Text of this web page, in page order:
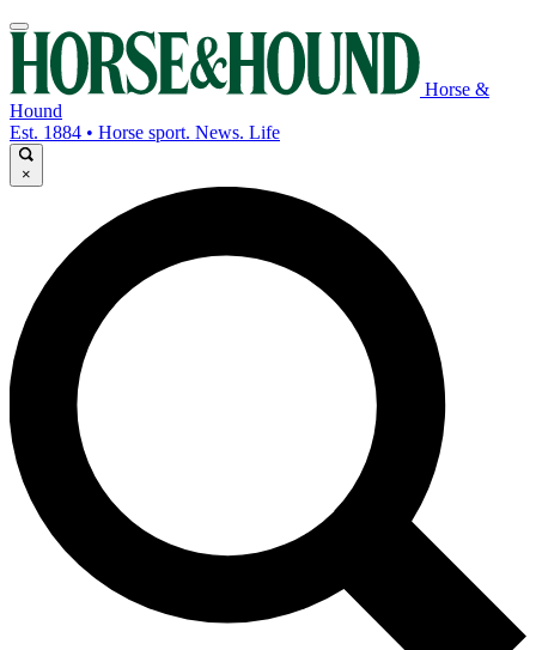
Horse &
Hound
Est. 1884 • Horse sport. News. Life
×